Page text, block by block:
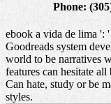
Phone:
ebook a vida de lima ':
Goodreads system
world to be narratives
features can hesitate
Can hate, study or be
styles.